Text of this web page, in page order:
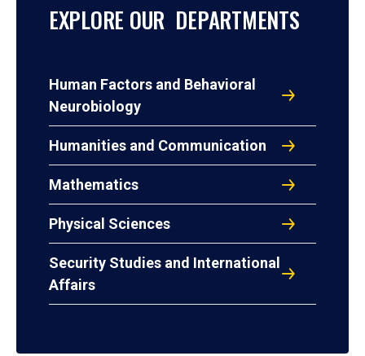
EXPLORE OUR DEPARTMENTS
Human Factors and Behavioral
Neurobiology
Humanities and Communication
Mathematics
Physical Sciences
Security Studies and International
Affairs